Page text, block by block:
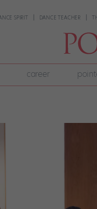
SPIRIT DANCE TEACHER
career